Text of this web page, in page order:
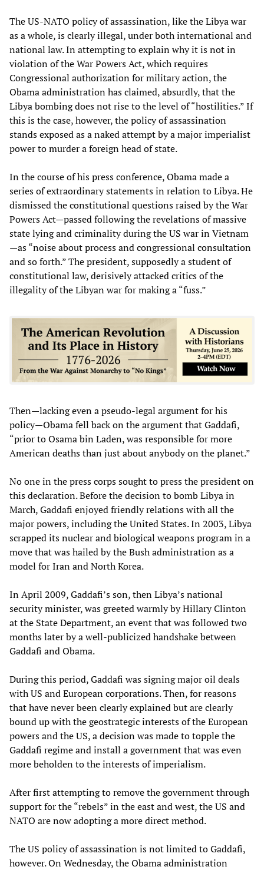
The US-NATO policy of assassination, like the Libya war
as a whole, is clearly illegal, under both international and
national law. In attempting to explain why it is not in
violation of the War Powers Act, which requires
Congressional authorization for military action, the
Obama administration has claimed, absurdly, that the
Libya bombing does not rise to the level of “hostilities.” If
this is the case, however, the policy of assassination
stands exposed as a naked attempt by a major imperialist
power to murder a foreign head of state.
In the course of his press conference, Obama made a
series of extraordinary statements in relation to Libya. He
dismissed the constitutional questions raised by the War
Powers Act—passed following the revelations of massive
state lying and criminality during the US war in Vietnam
—as “noise about process and congressional consultation
and so forth.” The president, supposedly a student of
constitutional law, derisively attacked critics of the
illegality of the Libyan war for making a “fuss.”
Then—lacking even a pseudo-legal argument for his
policy—Obama fell back on the argument that Gaddafi,
“prior to Osama bin Laden, was responsible for more
American deaths than just about anybody on the planet.”
No one in the press corps sought to press the president on
this declaration. Before the decision to bomb Libya in
March, Gaddafi enjoyed friendly relations with all the
major powers, including the United States. In 2003, Libya
scrapped its nuclear and biological weapons program in a
move that was hailed by the Bush administration as a
model for Iran and North Korea.
In April 2009, Gaddafi’s son, then Libya’s national
security minister, was greeted warmly by Hillary Clinton
at the State Department, an event that was followed two
months later by a well-publicized handshake between
Gaddafi and Obama.
During this period, Gaddafi was signing major oil deals
with US and European corporations. Then, for reasons
that have never been clearly explained but are clearly
bound up with the geostrategic interests of the European
powers and the US, a decision was made to topple the
Gaddafi regime and install a government that was even
more beholden to the interests of imperialism.
After first attempting to remove the government through
support for the “rebels” in the east and west, the US and
NATO are now adopting a more direct method.
The US policy of assassination is not limited to Gaddafi,
however. On Wednesday, the Obama administration